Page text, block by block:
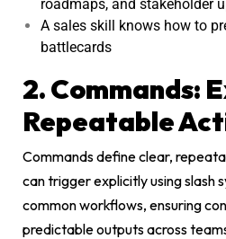
roadmaps, and stakeholder
A sales skill knows how to
battlecards
2. Commands:
Repeatable
Commands define clear,
can trigger explicitly using slash
common workflows, ensuring
predictable outputs across